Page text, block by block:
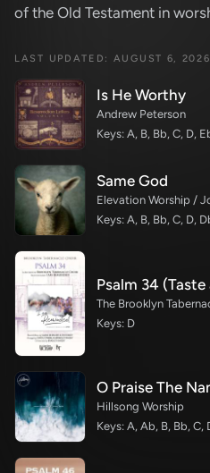
of the Old Testament in
LAST UPDATED: AUGUST 6, 2026
Is He Worthy
Andrew Peterson
Keys: A, B, Bb, C, D,
Same God
Elevation Worship /
Keys: A, B, Bb, C, D,
Keys: D
O Praise The
Hillsong Worship
Keys: A, Ab, B, Bb, C,